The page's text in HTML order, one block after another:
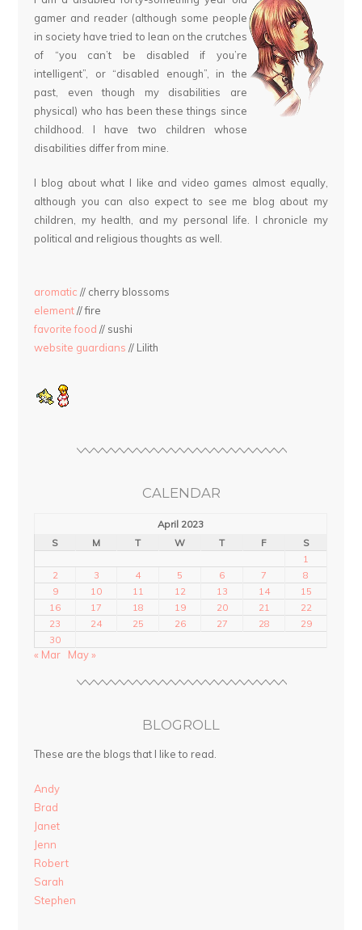
gamer and reader (although some people
in society have tried to lean on the crutches
of “you can’t be disabled if you’re
intelligent”, or “disabled enough”, in the
past, even though my disabilities are
physical) who has been these things since
childhood. I have two children whose
disabilities differ from mine.
I blog about what I like and video games almost equally,
although you can also expect to see me blog about my
children, my health, and my personal life. I chronicle my
political and religious thoughts as well.
aromatic // cherry blossoms
element// fire
favorite food // sushi
website guardians // Lilith
CALENDAR
April 2023
S
M T W T F
S
1
2
3 4 5 6 7
8
9
10 11 12 13 14
15
16
17 18 19 20 21
22
23
24 25 26 27 28
29
30
« Mar May »
BLOGROLL
These are the blogs that I like to read.
Andy
Brad
Janet
Jenn
Robert
Sarah
Stephen